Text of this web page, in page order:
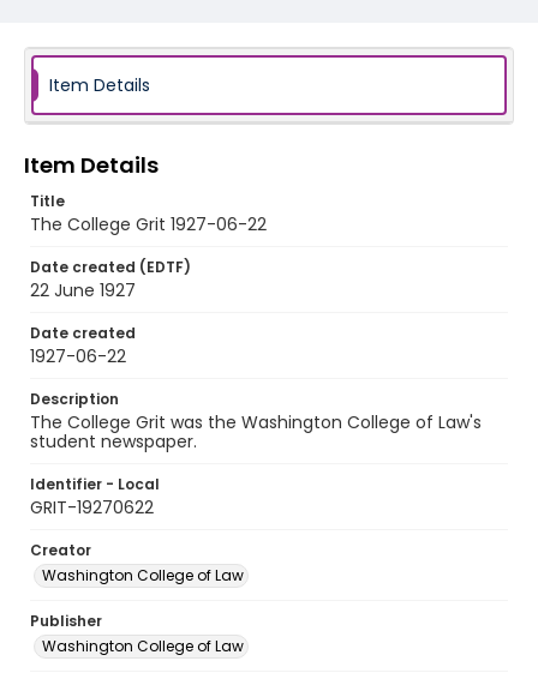
Item Details
Item Details
Title
The College Grit 1927-06-22
Date created (EDTF)
22 June 1927
Date created
1927-06-22
Description
The College Grit was the Washington College of Law's
student newspaper.
Identifier - Local
GRIT-19270622
Creator
Washington College of Law
Publisher
Washington College of Law